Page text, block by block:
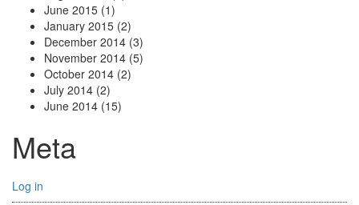
June 2015 (1)
January 2015 (2)
December 2014 (3)
November 2014 (5)
October 2014 (2)
July 2014 (2)
June 2014 (15)
Meta
Log in